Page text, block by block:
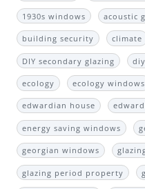
1930s windows acoustic
building security climate
DIY secondary glazing
ecology ecology windows
edwardian house
energy saving windows
georgian windows
glazing period property